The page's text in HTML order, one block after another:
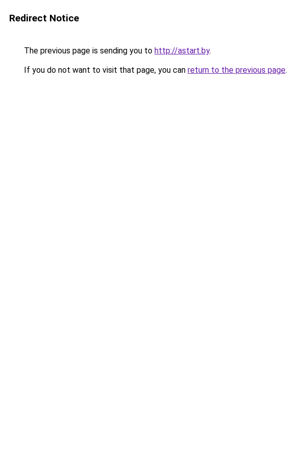
Redirect Notice
The previous page is sending you to http://astart.by.
If you do not want to visit that page, you can return to the previous page.